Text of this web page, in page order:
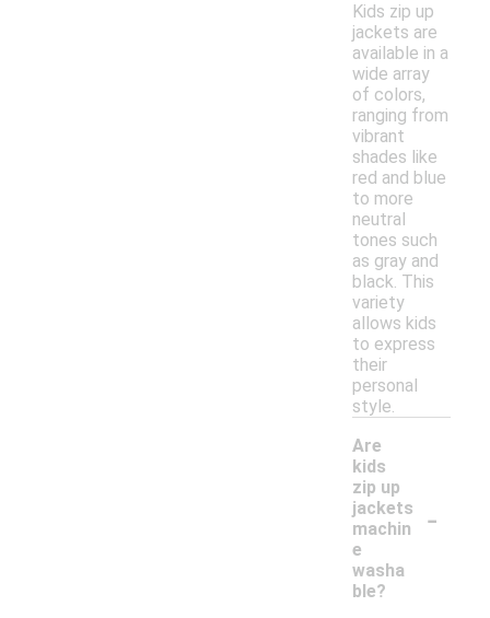
Kids zip up
jackets are
available in a
wide array
of colors,
ranging from
vibrant
shades like
red and blue
to more
neutral
tones such
as gray and
black. This
variety
allows kids
to express
their
personal
style.
Are
kids
zip up
jackets
machin
e
washa
ble?
-